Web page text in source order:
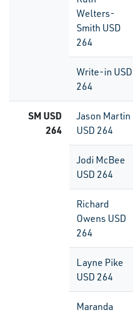
Welters-
Smith USD
264
Write-in USD
264
SM USD
264
Jason Martin
USD 264
Jodi McBee
USD 264
Richard
Owens USD
264
Layne Pike
USD 264
Maranda